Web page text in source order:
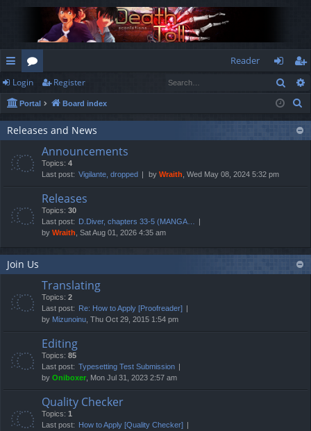
ui
ck
lin
or
u
m
s
Reader
og
in
eg
ist
er
Login Register
Portal Board index
Releases and News
Announcements
Topics: 4
Last post: Vigilante, dropped by Wraith , Wed May 08, 2024 5:32 pm
Releases
Topics: 30
Last post:
D.Diver, chapters 33-5 (MANGA…
by Wraith , Sat Aug 01, 2026 4:35 am
Join Us
Translating
Topics: 2
Last post:
Re: How to Apply [Proofreader]
by Mizunoinu , Thu Oct 29, 2015 1:54 pm
Editing
Topics: 85
Last post: Typesetting Test Submission
by Oniboxer , Mon Jul 31, 2023 2:57 am
Quality Checker
Topics: 1
Last post:
How to Apply [Quality Checker]